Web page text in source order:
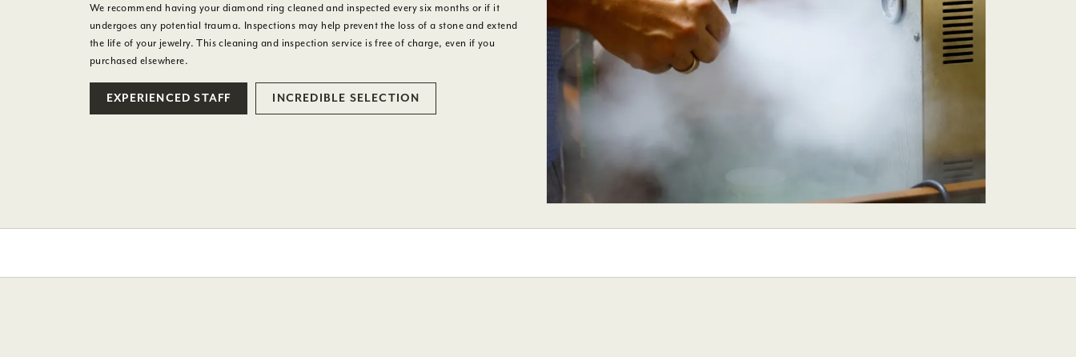
We recommend having your diamond ring cleaned and inspected every six months or if it
undergoes any potential trauma. Inspections may help prevent the loss of a stone and extend
the life of your jewelry. This cleaning and inspection service is free of charge, even if you
purchased elsewhere.
EXPERIENCED STAFF INCREDIBLE SELECTION